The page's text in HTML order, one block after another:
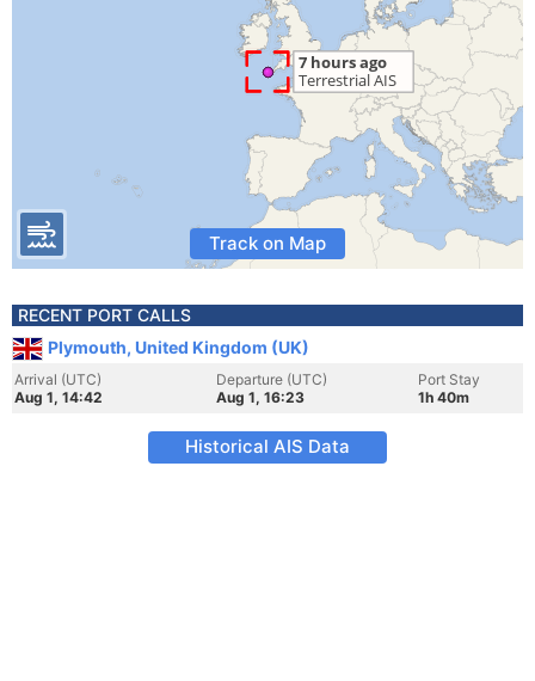
Track on Map
RECENT PORT CALLS
Plymouth, United Kingdom (UK)
Arrival (UTC)
Aug 1, 14:42
Departure (UTC)
Aug 1, 16:23
Port Stay
1h 40m
Historical AIS Data